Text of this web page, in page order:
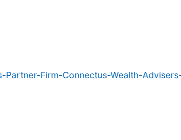
Firm-Connectus-Wealth-